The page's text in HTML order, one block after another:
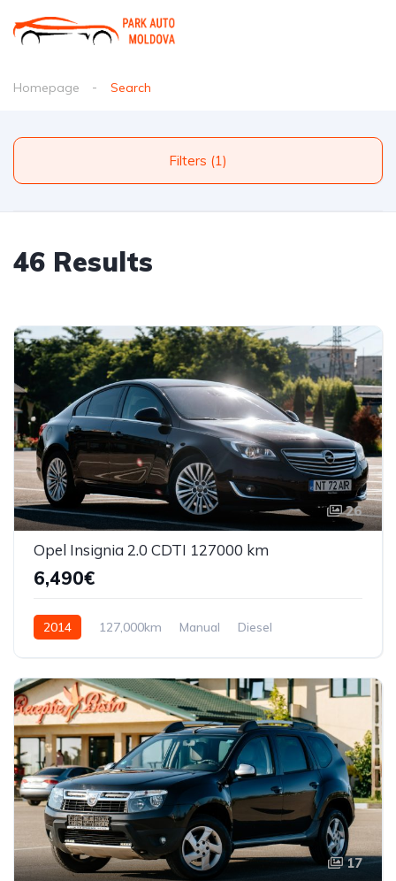
Homepage Search
Filters (1)
46 Results
26
Opel Insignia 2.0 CDTI 127000 km
6,490€
2014 127,000km Manual
Diesel
17